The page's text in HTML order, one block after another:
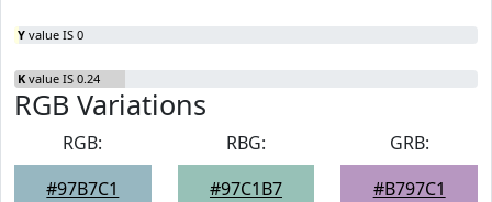
Y value IS 0
K value IS 0.24
RGB Variations
RGB:
#97B7C1
RBG:
#97C1B7
GRB:
#B797C1